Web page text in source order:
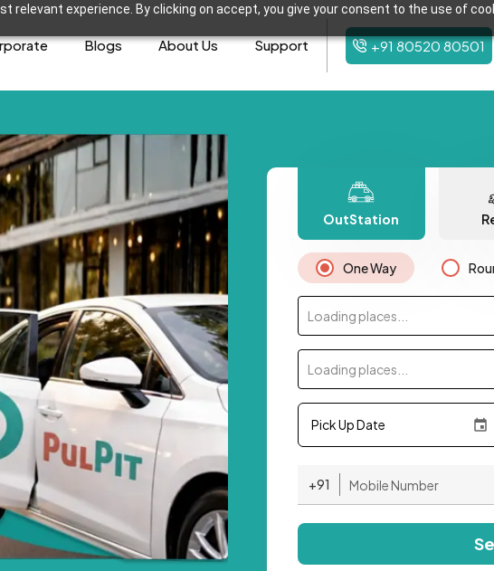
relevant experience. By clicking on accept, you give your consent to the use of
Blogs About Us Support +91 80520 80501
OutStation
One Way
Loading places...
Loading places...
Pick Up Date
+91